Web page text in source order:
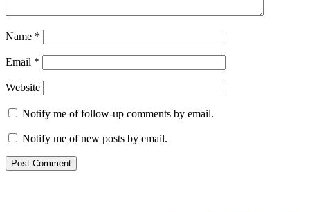
Name *
Email *
Website
Notify me of follow-up comments by email.
Notify me of new posts by email.